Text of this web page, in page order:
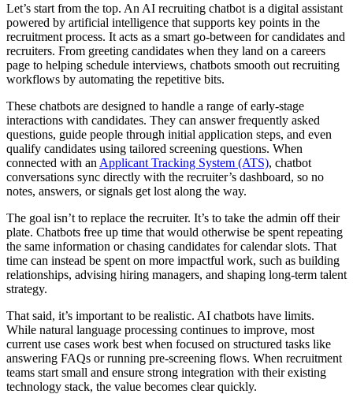
Let’s start from the top. An AI recruiting chatbot is a digital assistant
powered by artificial intelligence that supports key points in the
recruitment process. It acts as a smart go-between for candidates and
recruiters. From greeting candidates when they land on a careers
page to helping schedule interviews, chatbots smooth out recruiting
workflows by automating the repetitive bits.
These chatbots are designed to handle a range of early-stage
interactions with candidates. They can answer frequently asked
questions, guide people through initial application steps, and even
qualify candidates using tailored screening questions. When
connected with an Applicant Tracking System (ATS), chatbot
conversations sync directly with the recruiter’s dashboard, so no
notes, answers, or signals get lost along the way.
The goal isn’t to replace the recruiter. It’s to take the admin off their
plate. Chatbots free up time that would otherwise be spent repeating
the same information or chasing candidates for calendar slots. That
time can instead be spent on more impactful work, such as building
relationships, advising hiring managers, and shaping long-term talent
strategy.
That said, it’s important to be realistic. AI chatbots have limits.
While natural language processing continues to improve, most
current use cases work best when focused on structured tasks like
answering FAQs or running pre-screening flows. When recruitment
teams start small and ensure strong integration with their existing
technology stack, the value becomes clear quickly.